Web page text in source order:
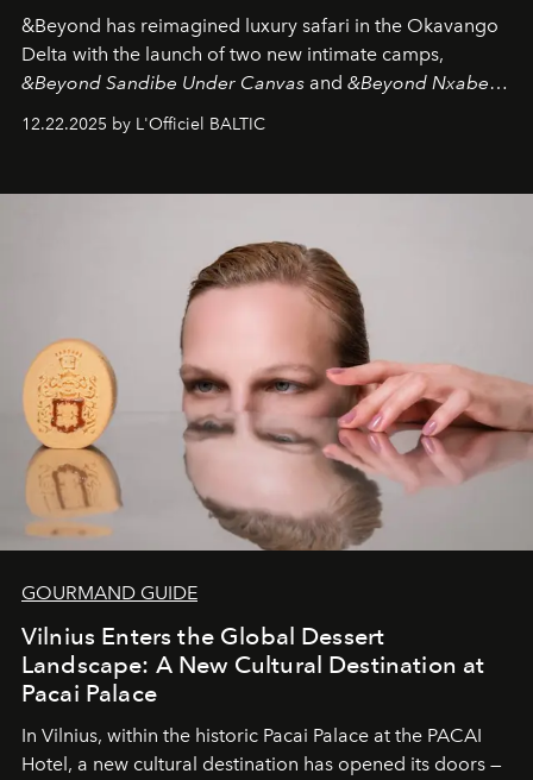
&Beyond has reimagined luxury safari in the Okavango
Delta with the launch of two new intimate camps,
&Beyond Sandibe Under Canvas and &Beyond Nxabega
Under Canvas
. Together with the newly refurbished
&Beyond Chobe Under Canvas
iconic wild places, a journey offering a rare combination
is not a lodge — it’s the wild, felt, heard,
and breathed — an experience where comfort and
wilderness merge so completely that you become part
of it.
12.22.2025 by L'Officiel BALTIC
GOURMAND GUIDE
Vilnius Enters the Global Dessert
Landscape: A New Cultural Destination at
Pacai Palace
In Vilnius, within the historic Pacai Palace at the PACAI
Hotel , a new cultural destination has opened its doors —